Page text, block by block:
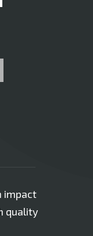
impact
quality